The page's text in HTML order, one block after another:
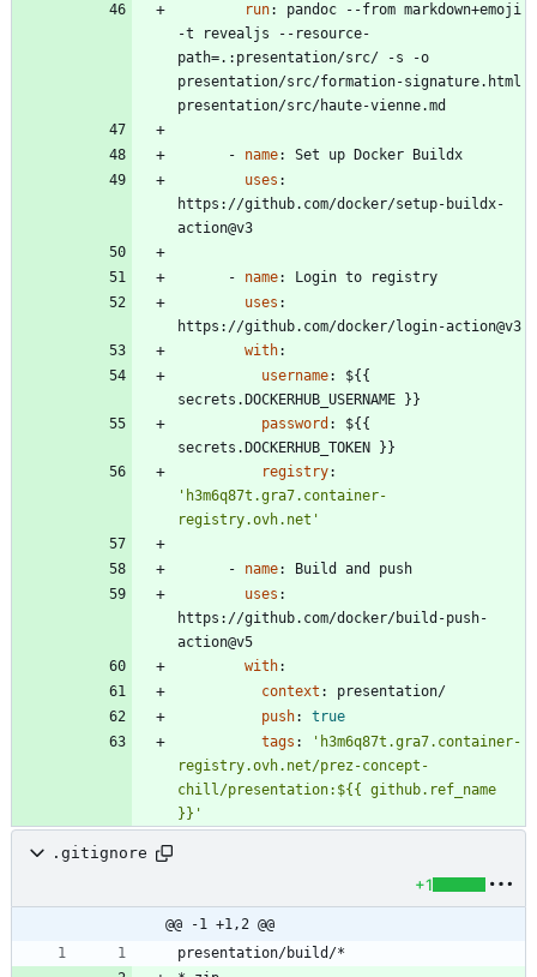
run:
pandoc --from markdown+emoji
-t revealjs --resource-
path=.:presentation/src/ -s -o
presentation/src/formation-signature.html
presentation/src/haute-vienne.md
- name:
Set up Docker Buildx
uses :
https://github.com/docker/setup-buildx-
action@v3
- name:
Login to registry
uses :
https://github.com/docker/login-action@v3
with:
username:
${{
secrets.DOCKERHUB_USERNAME }}
password :
${{
secrets.DOCKERHUB_TOKEN }}
registry:
'h3m6q87t.gra7.container-
registry.ovh.net'
- name:
Build and push
uses :
https://github.com/docker/build-push-
action@v5
with:
context :
presentation/
push:
true
tags :
'h3m6q87t.gra7.container-
registry.ovh.net/prez-concept-
chill/presentation:${{ github.ref_name
}}'
.gitignore
+1
@@ -1 +1,2 @@